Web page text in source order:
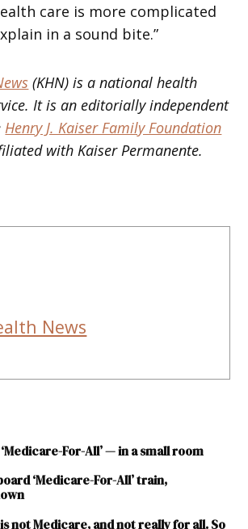
care is more complicated
in a sound bite.”
(KHN) is a national health
It is an editorially independent
Henry J. Kaiser Family Foundation
with Kaiser Permanente.
News
For-All’ — in a small room
‘Medicare-For-All’ train,
not Medicare, and not really for all. So